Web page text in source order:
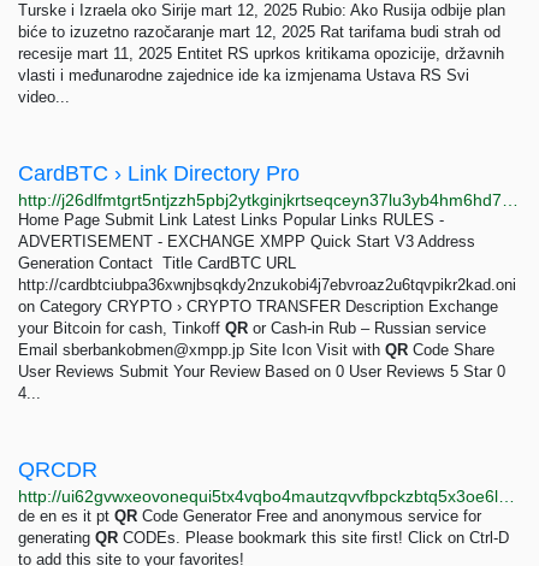
Turske i Izraela oko Sirije mart 12, 2025 Rubio: Ako Rusija odbije plan
biće to izuzetno razočaranje mart 12, 2025 Rat tarifama budi strah od
recesije mart 11, 2025 Entitet RS uprkos kritikama opozicije, državnih
vlasti i međunarodne zajednice ide ka izmjenama Ustava RS Svi
video...
CardBTC › Link Directory Pro
Home Page Submit Link Latest Links Popular Links RULES -
ADVERTISEMENT - EXCHANGE XMPP Quick Start V3 Address
Generation Contact ­­­­ Title CardBTC URL
http://cardbtciubpa36xwnjbsqkdy2nzukobi4j7ebvroaz2u6tqvpikr2kad.oni
on Category CRYPTO › CRYPTO TRANSFER Description Exchange
your Bitcoin for cash, Tinkoff QR or Cash-in Rub – Russian service
Email sberbankobmen@xmpp.jp Site Icon Visit with QR Code Share
User Reviews Submit Your Review Based on 0 User Reviews 5 Star 0
4...
QRCDR
de en es it pt QR Code Generator Free and anonymous service for
generating QR CODEs. Please bookmark this site first! Click on Ctrl-D
to add this site to your favorites!